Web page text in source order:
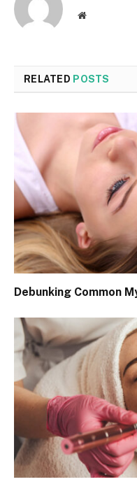
Website
RELATED POSTS
Debunking Common